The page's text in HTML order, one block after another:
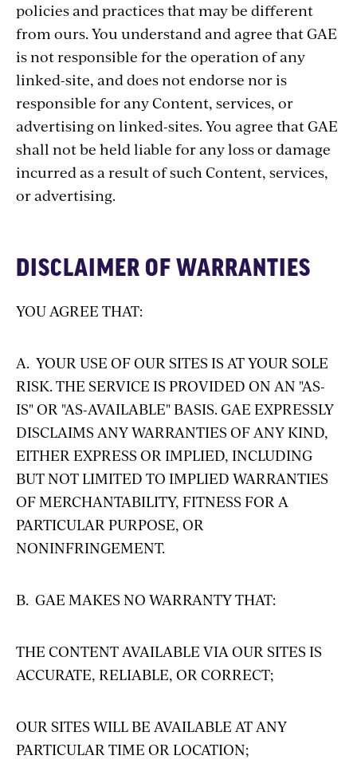
policies and practices that may be different
from ours. You understand and agree that GAE
is not responsible for the operation of any
linked-site, and does not endorse nor is
responsible for any Content, services, or
advertising on linked-sites. You agree that GAE
shall not be held liable for any loss or damage
incurred as a result of such Content, services,
or advertising.
DISCLAIMER OF WARRANTIES
YOU AGREE THAT:
A. YOUR USE OF OUR SITES IS AT YOUR SOLE
RISK. THE SERVICE IS PROVIDED ON AN "AS-
IS" OR "AS-AVAILABLE" BASIS. GAE EXPRESSLY
DISCLAIMS ANY WARRANTIES OF ANY KIND,
EITHER EXPRESS OR IMPLIED, INCLUDING
BUT NOT LIMITED TO IMPLIED WARRANTIES
OF MERCHANTABILITY, FITNESS FOR A
PARTICULAR PURPOSE, OR
NONINFRINGEMENT.
B. GAE MAKES NO WARRANTY THAT:
THE CONTENT AVAILABLE VIA OUR SITES IS
ACCURATE, RELIABLE, OR CORRECT;
OUR SITES WILL BE AVAILABLE AT ANY
PARTICULAR TIME OR LOCATION;